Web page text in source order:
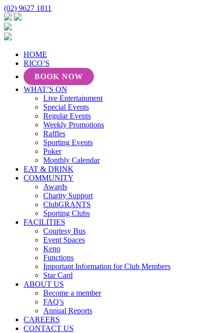
(02) 9627 1811
HOME
RICO’S
BOOK NOW
WHAT’S ON
Live Entertainment
Special Events
Regular Events
Weekly Promotions
Raffles
Sporting Events
Poker
Monthly Calendar
EAT & DRINK
COMMUNITY
Awards
Charity Support
ClubGRANTS
Sporting Clubs
FACILITIES
Courtesy Bus
Event Spaces
Keno
Functions
Important Information for Club Members
Star Card
ABOUT US
Become a member
FAQ’s
Annual Reports
CAREERS
CONTACT US